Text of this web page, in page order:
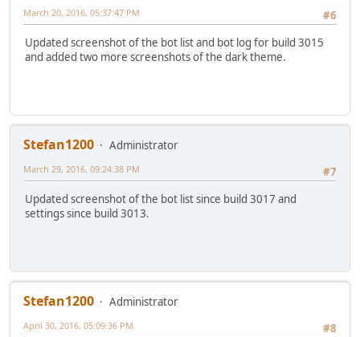
#6
March 20, 2016, 05:37:47 PM
Updated screenshot of the bot list and bot log for build 3015
and added two more screenshots of the dark theme.
Stefan1200
Administrator
#7
March 29, 2016, 09:24:38 PM
Updated screenshot of the bot list since build 3017 and
settings since build 3013.
Stefan1200
Administrator
#8
April 30, 2016, 05:09:36 PM